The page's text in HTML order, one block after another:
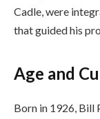
Cadle, were
that guided his
Age and
Born in 1926, Bill